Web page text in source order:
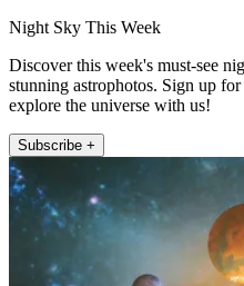
Night Sky This Week
Discover this week's must-see
stunning astrophotos. Sign up
explore the universe with us!
Subscribe +